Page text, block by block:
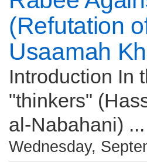
(Refutation
Usaamah
Introduction In
"thinkers"
al-Nabahani) ...
Wednesday,